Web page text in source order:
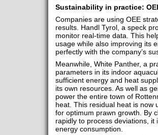
Sustainability in practice:
Companies are using OEE
results. Handl Tyrol, a speck
monitor real-time data. This
usage while also improving its
perfectly with the company’s
Meanwhile, White Panther, a
parameters in its indoor
sufficient energy and heat
its own resources. As well as
power the entire town of
heat. This residual heat is now
for optimum prawn growth. By
rapidly to process deviations,
energy consumption.